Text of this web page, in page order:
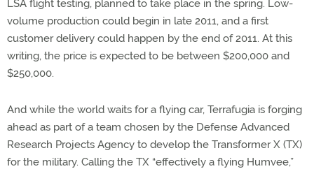
LSA flight testing, planned to take place in the spring. Low-
volume production could begin in late 2011, and a first
customer delivery could happen by the end of 2011. At this
writing, the price is expected to be between $200,000 and
$250,000.
And while the world waits for a flying car, Terrafugia is forging
ahead as part of a team chosen by the Defense Advanced
Research Projects Agency to develop the Transformer X (TX)
for the military. Calling the TX “effectively a flying Humvee,”